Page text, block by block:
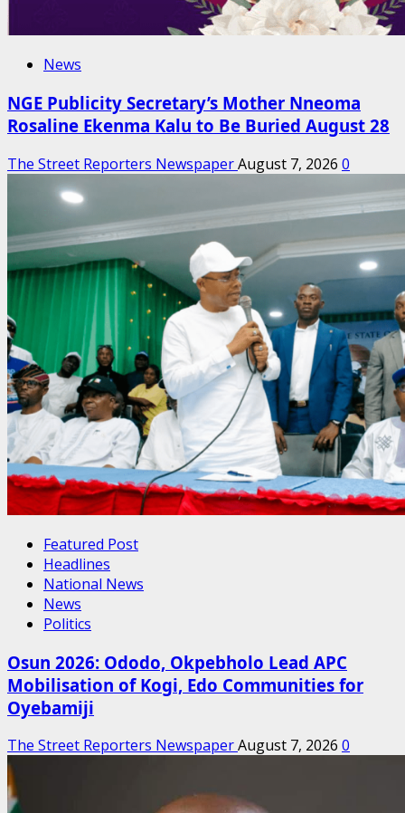
News
NGE Publicity Secretary’s Mother Nneoma
Rosaline Ekenma Kalu to Be Buried August 28
The Street Reporters NewspaperAugust 7, 2026 0
Featured Post
Headlines
National News
News
Politics
Osun 2026: Ododo, Okpebholo Lead APC
Mobilisation of Kogi, Edo Communities for
Oyebamiji
The Street Reporters NewspaperAugust 7, 2026 0